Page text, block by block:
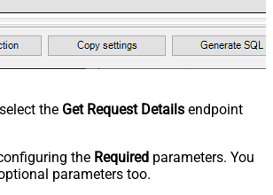
the Get Request Details endpoint
the Required parameters. You
parameters too.